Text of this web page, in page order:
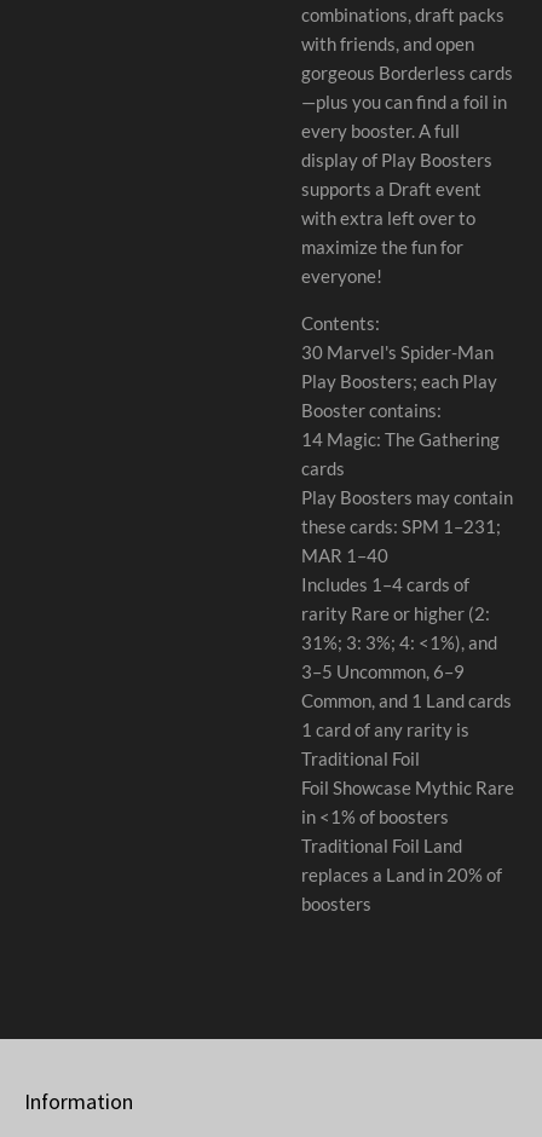
combinations, draft packs
with friends, and open
gorgeous Borderless cards
—plus you can find a foil in
every booster. A full
display of Play Boosters
supports a Draft event
with extra left over to
maximize the fun for
everyone!
Contents:
30 Marvel's Spider-Man
Play Boosters; each Play
Booster contains:
14 Magic: The Gathering
cards
Play Boosters may contain
these cards: SPM 1–231;
MAR 1–40
Includes 1–4 cards of
rarity Rare or higher (2:
31%; 3: 3%; 4: <1%), and
3–5 Uncommon, 6–9
Common, and 1 Land cards
1 card of any rarity is
Traditional Foil
Foil Showcase Mythic Rare
in <1% of boosters
Traditional Foil Land
replaces a Land in 20% of
boosters
Information